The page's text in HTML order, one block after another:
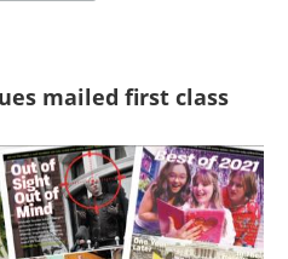
mailed first class